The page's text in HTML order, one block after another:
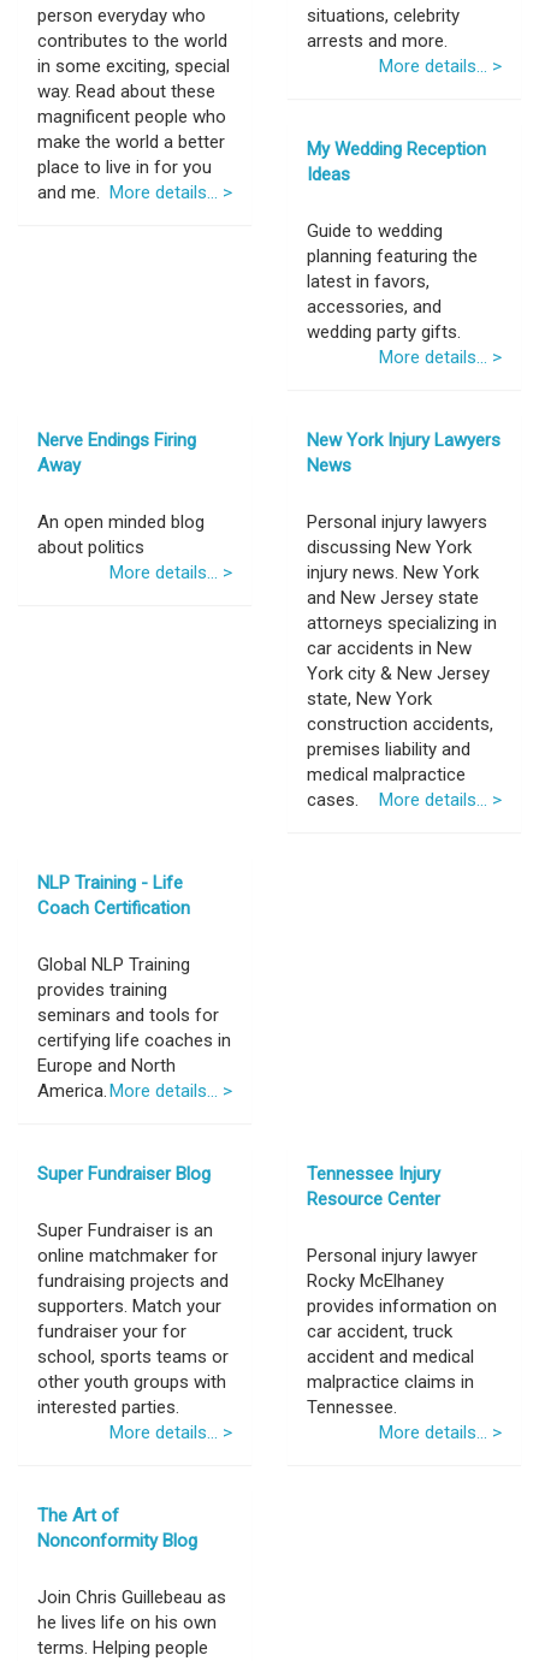
person everyday who
contributes to the world
in some exciting, special
way. Read about these
magnificent people who
make the world a better
place to live in for you
and me. More details... >
situations, celebrity
arrests and more.
More details... >
My Wedding Reception
Ideas
Guide to wedding
planning featuring the
latest in favors,
accessories, and
wedding party gifts.
More details... >
Nerve Endings Firing
Away
An open minded blog
about politics
More details... >
New York Injury Lawyers
News
Personal injury lawyers
discussing New York
injury news. New York
and New Jersey state
attorneys specializing in
car accidents in New
York city & New Jersey
state, New York
construction accidents,
premises liability and
medical malpractice
cases.
More details... >
NLP Training - Life
Coach Certification
Global NLP Training
provides training
seminars and tools for
certifying life coaches in
Europe and North
America.More details... >
Super Fundraiser Blog
Super Fundraiser is an
online matchmaker for
fundraising projects and
supporters. Match your
fundraiser your for
school, sports teams or
other youth groups with
interested parties.
More details... >
Tennessee Injury
Resource Center
Personal injury lawyer
Rocky McElhaney
provides information on
car accident, truck
accident and medical
malpractice claims in
Tennessee.
More details... >
The Art of
Nonconformity Blog
Join Chris Guillebeau as
he lives life on his own
terms. Helping people